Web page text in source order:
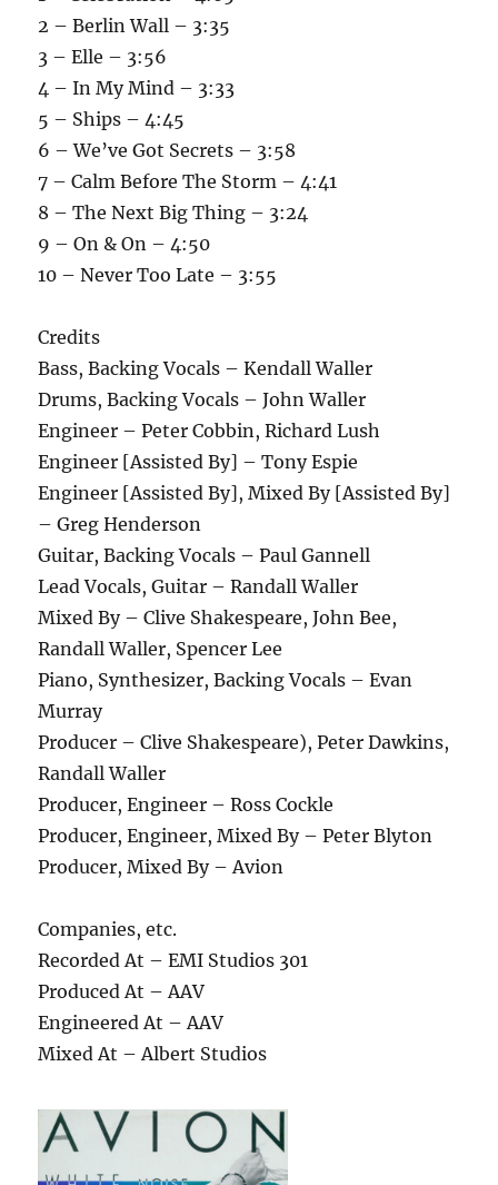
2 – Berlin Wall – 3:35
3 – Elle – 3:56
4 – In My Mind – 3:33
5 – Ships – 4:45
6 – We’ve Got Secrets – 3:58
7 – Calm Before The Storm – 4:41
8 – The Next Big Thing – 3:24
9 – On & On – 4:50
10 – Never Too Late – 3:55
Credits
Bass, Backing Vocals – Kendall Waller
Drums, Backing Vocals – John Waller
Engineer – Peter Cobbin, Richard Lush
Engineer [Assisted By] – Tony Espie
Engineer [Assisted By], Mixed By [Assisted By]
– Greg Henderson
Guitar, Backing Vocals – Paul Gannell
Lead Vocals, Guitar – Randall Waller
Mixed By – Clive Shakespeare, John Bee,
Randall Waller, Spencer Lee
Piano, Synthesizer, Backing Vocals – Evan
Murray
Producer – Clive Shakespeare), Peter Dawkins,
Randall Waller
Producer, Engineer – Ross Cockle
Producer, Engineer, Mixed By – Peter Blyton
Producer, Mixed By – Avion
Companies, etc.
Recorded At – EMI Studios 301
Produced At – AAV
Engineered At – AAV
Mixed At – Albert Studios